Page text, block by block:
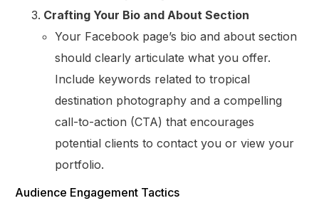
Crafting Your Bio and About Section
Your Facebook page’s bio and about section
should clearly articulate what you offer.
Include keywords related to tropical
destination photography and a compelling
call-to-action (CTA) that encourages
potential clients to contact you or view your
portfolio.
Audience Engagement Tactics